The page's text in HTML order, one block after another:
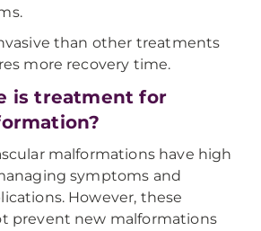
than other treatments
more recovery time.
is treatment for
malformations have high
symptoms and
However, these
prevent new malformations